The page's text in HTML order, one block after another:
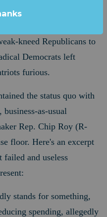
lit the spending
kneed Republicans to
Democrats left
furious.
the status quo with
as-usual
Rep. Chip Roy (R-
floor. Here's an excerpt
failed and useless
stands for something,
spending, allegedly